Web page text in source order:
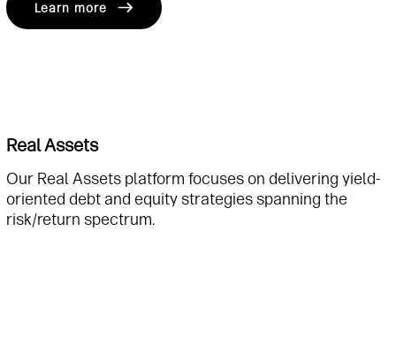
Learn more
Real Assets
Our Real Assets platform focuses on delivering yield-
oriented debt and equity strategies spanning the
risk/return spectrum.